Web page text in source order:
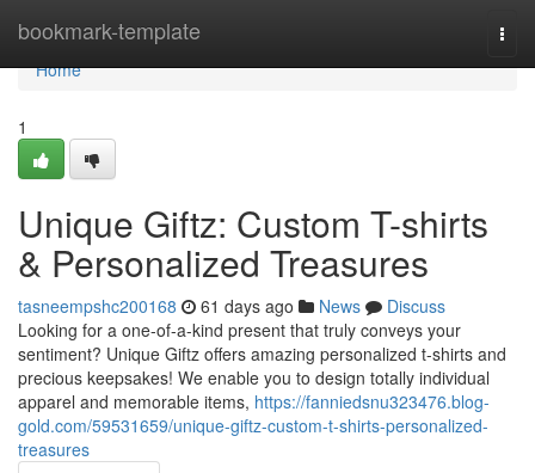
bookmark-template
Home
Home
1
Unique Giftz: Custom T-shirts
& Personalized Treasures
tasneempshc200168 61 days ago News
Discuss
Looking for a one-of-a-kind present that truly conveys your
sentiment? Unique Giftz offers amazing personalized t-shirts and
precious keepsakes! We enable you to design totally individual
apparel and memorable items, https://fanniedsnu323476.blog-
gold.com/59531659/unique-giftz-custom-t-shirts-personalized-
treasures